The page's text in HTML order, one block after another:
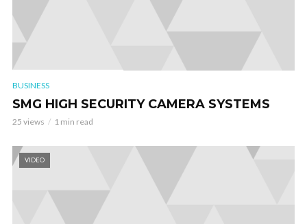
BUSINESS
SMG HIGH SECURITY CAMERA SYSTEMS
25 views 1 min read
VIDEO